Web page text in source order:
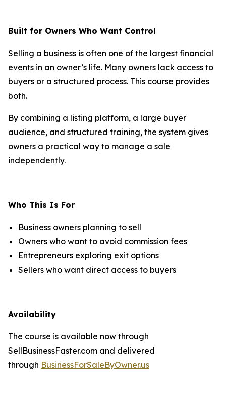
Built for Owners Who Want Control
Selling a business is often one of the largest financial
events in an owner’s life. Many owners lack access to
buyers or a structured process. This course provides
both.
By combining a listing platform, a large buyer
audience, and structured training, the system gives
owners a practical way to manage a sale
independently.
Who This Is For
Business owners planning to sell
Owners who want to avoid commission fees
Entrepreneurs exploring exit options
Sellers who want direct access to buyers
Availability
The course is available now through
SellBusinessFaster.com and delivered
through BusinessForSaleByOwner.us